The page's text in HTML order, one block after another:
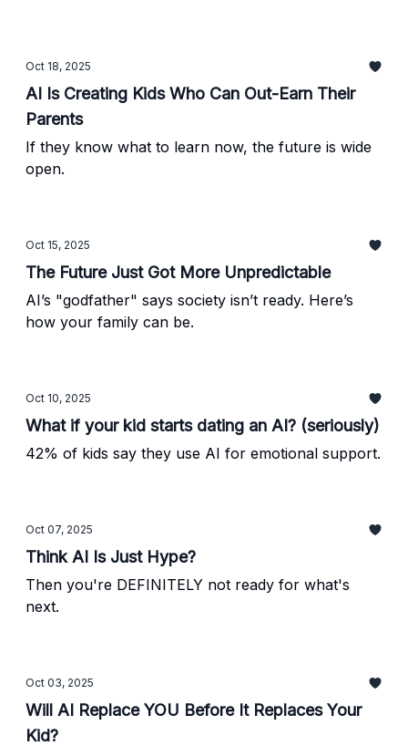
Oct 18, 2025
AI Is Creating Kids Who Can Out-Earn Their
Parents
If they know what to learn now, the future is wide
open.
Oct 15, 2025
The Future Just Got More Unpredictable
AI’s "godfather" says society isn’t ready. Here’s
how your family can be.
Oct 10, 2025
What if your kid starts dating an AI? (seriously)
42% of kids say they use AI for emotional support.
Oct 07, 2025
Think AI Is Just Hype?
Then you're DEFINITELY not ready for what's
next.
Oct 03, 2025
Will AI Replace YOU Before It Replaces Your
Kid?